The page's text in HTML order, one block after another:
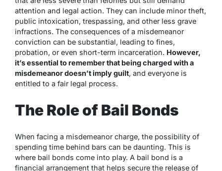
attention and legal action. They can include minor theft,
public intoxication, trespassing, and other less grave
infractions. The consequences of a misdemeanor
conviction can be substantial, leading to fines,
probation, or even short-term incarceration. However,
it’s essential to remember that being charged with a
misdemeanor doesn’t imply guilt, and everyone is
entitled to a fair legal process.
The Role of Bail Bonds
When facing a misdemeanor charge, the possibility of
spending time behind bars can be daunting. This is
where bail bonds come into play. A bail bond is a
financial arrangement that helps secure the release of